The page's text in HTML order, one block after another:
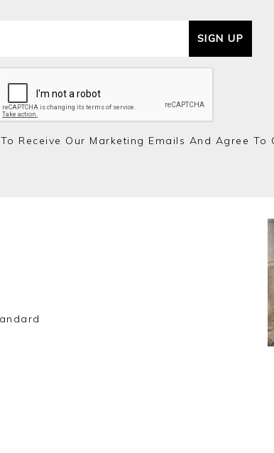
SIGN UP
Receive Our Marketing Emails And Agree To